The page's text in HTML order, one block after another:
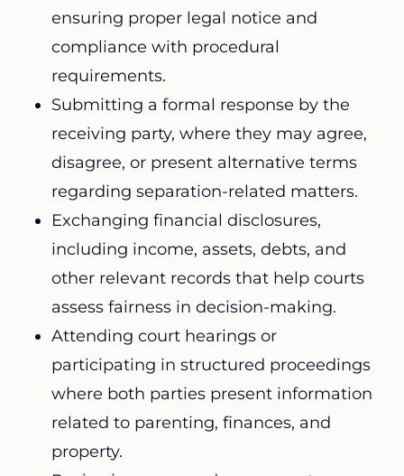
ensuring proper legal notice and
compliance with procedural
requirements.
Submitting a formal response by the
receiving party, where they may agree,
disagree, or present alternative terms
regarding separation-related matters.
Exchanging financial disclosures,
including income, assets, debts, and
other relevant records that help courts
assess fairness in decision-making.
Attending court hearings or
participating in structured proceedings
where both parties present information
related to parenting, finances, and
property.